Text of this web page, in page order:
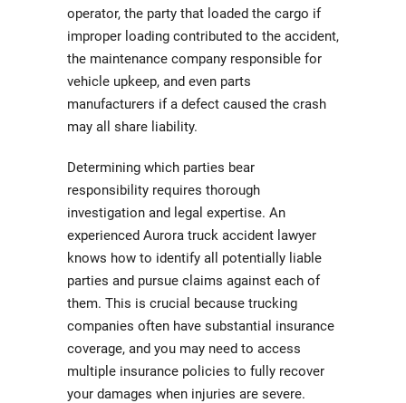
operator, the party that loaded the cargo if
improper loading contributed to the accident,
the maintenance company responsible for
vehicle upkeep, and even parts
manufacturers if a defect caused the crash
may all share liability.
Determining which parties bear
responsibility requires thorough
investigation and legal expertise. An
experienced Aurora truck accident lawyer
knows how to identify all potentially liable
parties and pursue claims against each of
them. This is crucial because trucking
companies often have substantial insurance
coverage, and you may need to access
multiple insurance policies to fully recover
your damages when injuries are severe.